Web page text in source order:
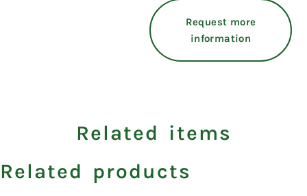
Request more
information
Related items
Related products